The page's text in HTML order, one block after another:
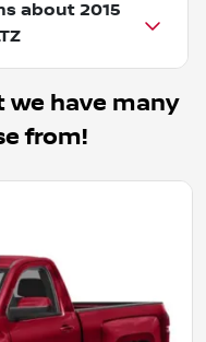
about 2015
we have many
from!